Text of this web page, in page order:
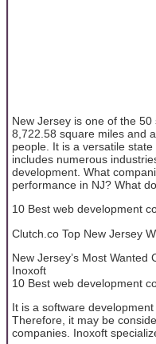
New Jersey is one of the
8,722.58 square miles and
people. It is a versatile
includes numerous
development. What
performance in NJ? What
10 Best web development
Clutch.co Top New Jersey
New Jersey’s Most Wanted
Inoxoft
10 Best web development
It is a software
Therefore, it may be
companies. Inoxoft